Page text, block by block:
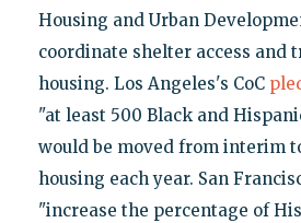
Housing and Urban
coordinate shelter access and
housing. Los Angeles's CoC
"at least 500 Black and
would be moved from interim
housing each year. San
"increase the percentage of